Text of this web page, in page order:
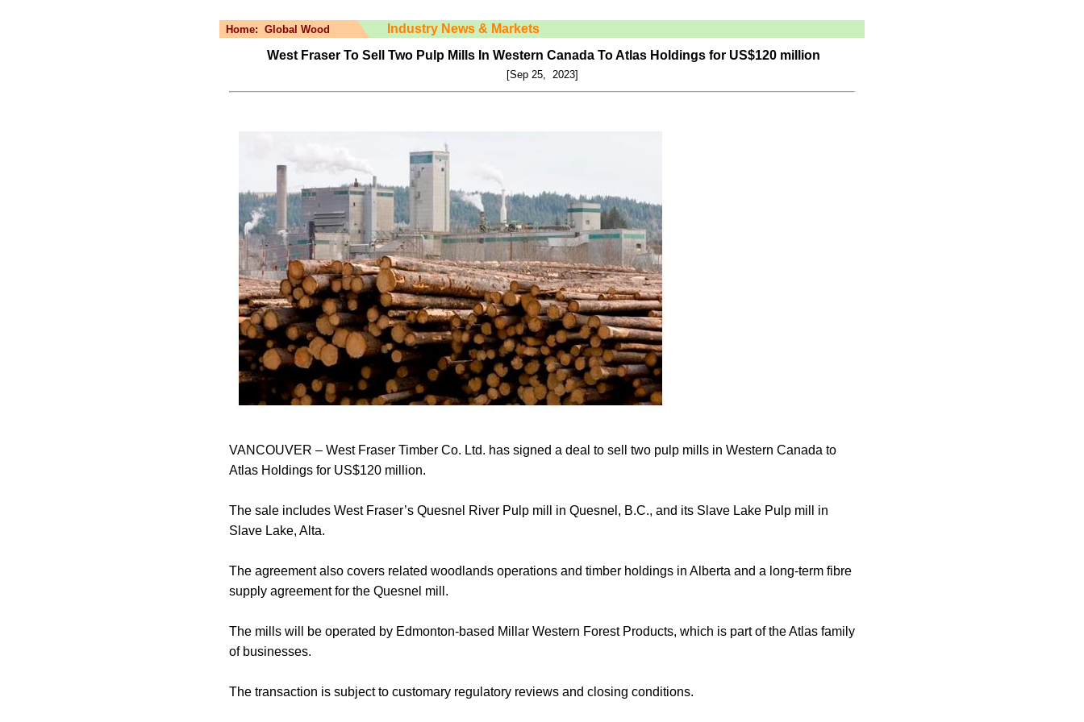
Home: Global Wood
Industry News & Markets
West Fraser To Sell Two Pulp Mills In Western Canada To Atlas Holdings for US$120 million
[Sep 25, 2023]
VANCOUVER – West Fraser Timber Co. Ltd. has signed a deal to sell two pulp mills in Western Canada to
Atlas Holdings for US$120 million.
The sale includes West Fraser’s Quesnel River Pulp mill in Quesnel, B.C., and its Slave Lake Pulp mill in
Slave Lake, Alta.
The agreement also covers related woodlands operations and timber holdings in Alberta and a long-term fibre
supply agreement for the Quesnel mill.
The mills will be operated by Edmonton-based Millar Western Forest Products, which is part of the Atlas family
of businesses.
The transaction is subject to customary regulatory reviews and closing conditions.